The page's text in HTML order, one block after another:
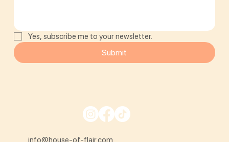
Yes, subscribe me to your newsletter.
Submit
info@house-of-flair.com